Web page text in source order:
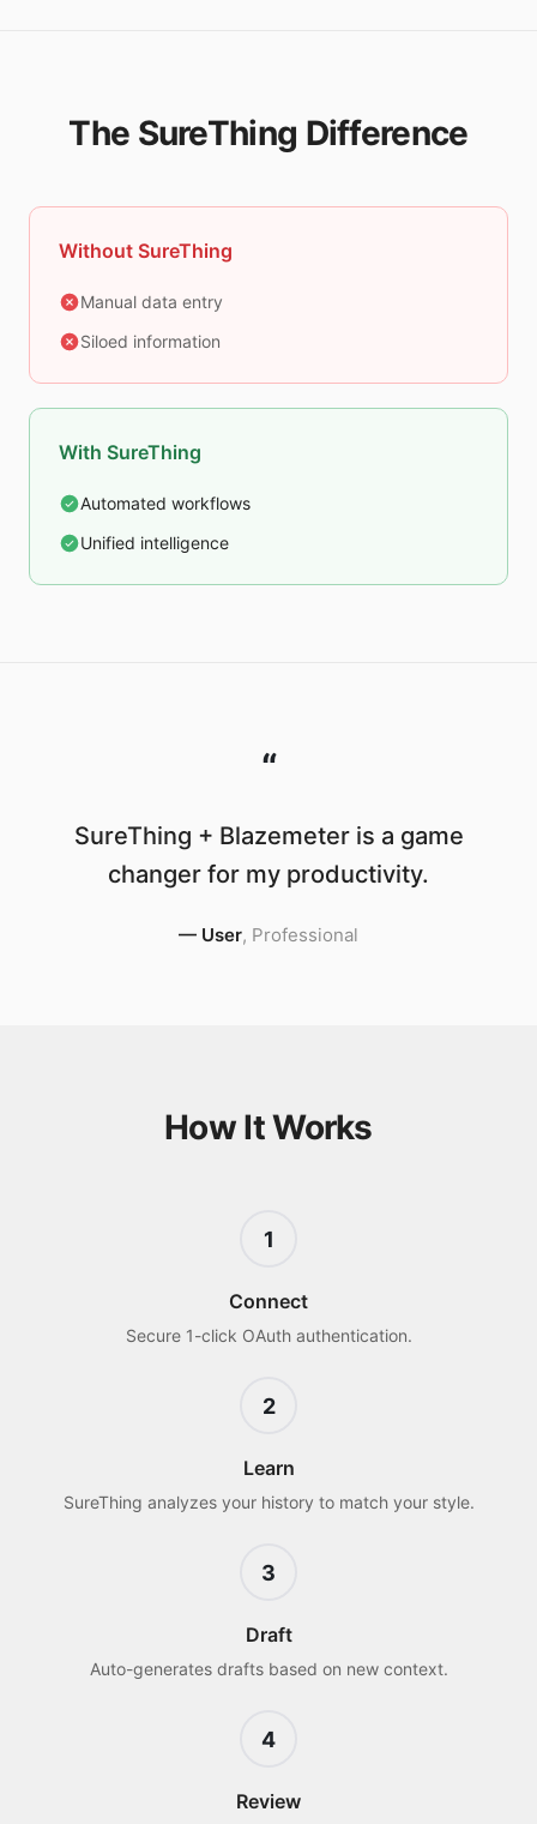
The SureThing Difference
Without SureThing
Manual data entry
Siloed information
With SureThing
Automated workflows
Unified intelligence
“
SureThing + Blazemeter is a game
changer for my productivity.
— User, Professional
How It Works
1
Connect
Secure 1-click OAuth authentication.
2
Learn
SureThing analyzes your history to match your style.
3
Draft
Auto-generates drafts based on new context.
4
Review